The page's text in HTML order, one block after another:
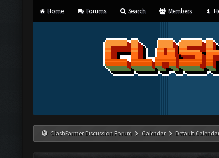
Home Forums Search Members
ClashFarmer Discussion Forum Calendar Default